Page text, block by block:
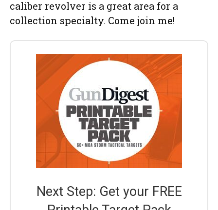
caliber revolver is a great area for a
collection specialty. Come join me!
Next Step: Get your FREE